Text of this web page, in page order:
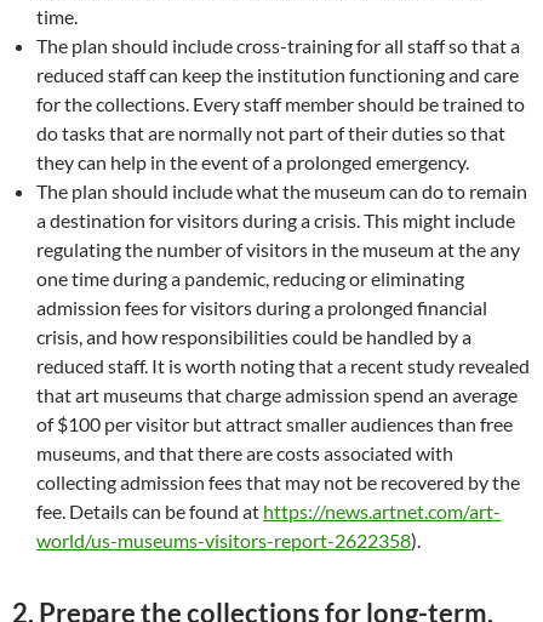
time.
The plan should include cross-training for all staff so that a
reduced staff can keep the institution functioning and care
for the collections. Every staff member should be trained to
do tasks that are normally not part of their duties so that
they can help in the event of a prolonged emergency.
The plan should include what the museum can do to remain
a destination for visitors during a crisis. This might include
regulating the number of visitors in the museum at the any
one time during a pandemic, reducing or eliminating
admission fees for visitors during a prolonged financial
crisis, and how responsibilities could be handled by a
reduced staff. It is worth noting that a recent study revealed
that art museums that charge admission spend an average
of $100 per visitor but attract smaller audiences than free
museums, and that there are costs associated with
collecting admission fees that may not be recovered by the
fee. Details can be found at https://news.artnet.com/art-
world/us-museums-visitors-report-2622358).
2. Prepare the collections for long-term,